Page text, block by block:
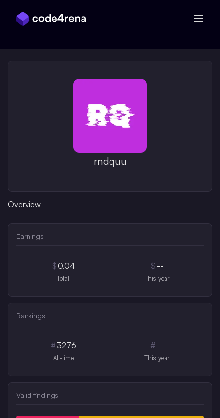
rndquu
Overview
Earnings
$ 0.04
Total
$ --
This year
Rankings
# 3276
All-time
# --
This year
Valid findings